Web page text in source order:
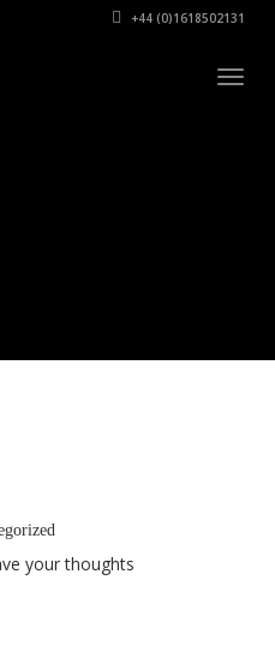
+44 (0)1618502131
your thoughts